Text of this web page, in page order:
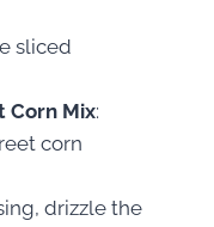
sliced
Corn Mix:
corn
drizzle the